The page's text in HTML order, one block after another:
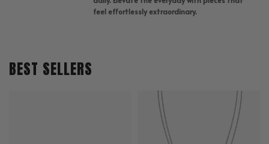
feel effortlessly extraordinary.
BEST SELLERS